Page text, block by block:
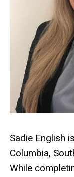
Sadie English
Columbia,
While